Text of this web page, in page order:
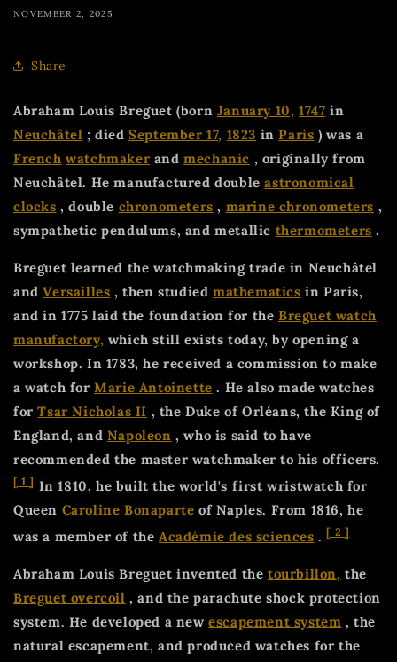
NOVEMBER 2, 2025
Share
Abraham Louis Breguet (born January 10, 1747 in
Neuchâtel ; diedSeptember 17, 1823 inParis ) was a
French watchmaker andmechanic , originally from
Neuchâtel. He manufactured doubleastronomical
clocks , double chronometers , marine chronometers ,
sympathetic pendulums, and metallic thermometers .
Breguet learned the watchmaking trade in Neuchâtel
andVersailles , then studiedmathematics in Paris,
and in 1775 laid the foundation for theBreguet watch
manufactory, which still exists today, by opening a
workshop. In 1783, he received a commission to make
a watch forMarie Antoinette . He also made watches
forTsar Nicholas II , the Duke of Orléans, the King of
England, and Napoleon , who is said to have
recommended the master watchmaker to his officers.
[ 1] In 1810, he built the world's first wristwatch for
Queen Caroline Bonaparte of Naples. From 1816, he
was a member of theAcadémie des sciences .[ 2 ]
Abraham Louis Breguet invented thetourbillon, the
Breguet overcoil , and the parachute shock protection
system. He developed a newescapement system , the
natural escapement, and produced watches for the